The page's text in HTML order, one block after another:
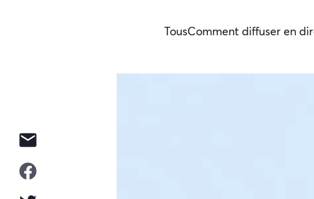
TousComment diffuser en